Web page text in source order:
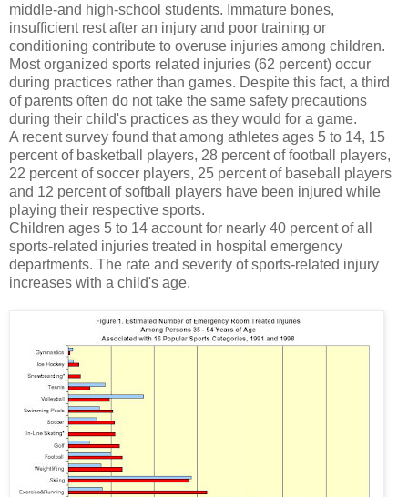
middle-and high-school students. Immature bones,
insufficient rest after an injury and poor training or
conditioning contribute to overuse injuries among children.
Most organized sports related injuries (62 percent) occur
during practices rather than games. Despite this fact, a third
of parents often do not take the same safety precautions
during their child's practices as they would for a game.
A recent survey found that among athletes ages 5 to 14, 15
percent of basketball players, 28 percent of football players,
22 percent of soccer players, 25 percent of baseball players
and 12 percent of softball players have been injured while
playing their respective sports.
Children ages 5 to 14 account for nearly 40 percent of all
sports-related injuries treated in hospital emergency
departments. The rate and severity of sports-related injury
increases with a child's age.